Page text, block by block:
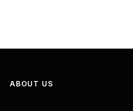
ABOUT US